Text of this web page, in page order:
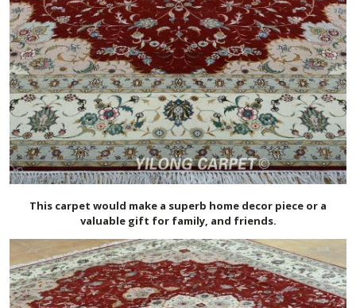
This carpet would make a superb home decor piece or a
valuable gift for family, and friends.